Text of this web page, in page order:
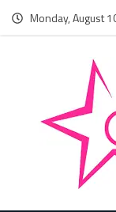
Monday, August